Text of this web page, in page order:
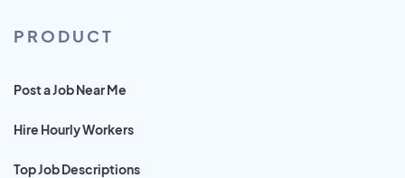
PRODUCT
Post a Job Near Me
Hire Hourly Workers
Top Job Descriptions